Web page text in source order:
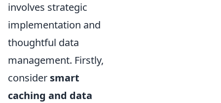
involves strategic
implementation and
thoughtful data
management. Firstly,
consider smart
caching and data